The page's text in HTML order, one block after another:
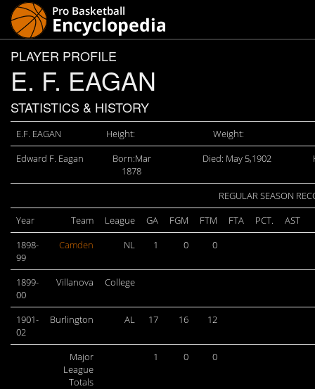
PLAYER PROFILE
E. F. EAGAN
STATISTICS & HISTORY
E.F. EAGAN Height:
Weight:
Edward F. Eagan
Born:Mar
1878
Died: May 5,1902
REGULAR SEASON
Year
Team League GA FGM FTM FTA PCT.
AST
1898-
99
Camden NL 1 0 0
1899-
00
Villanova College
1901-
02
Burlington AL 17 16 12
Major
League
Totals
1 0 0